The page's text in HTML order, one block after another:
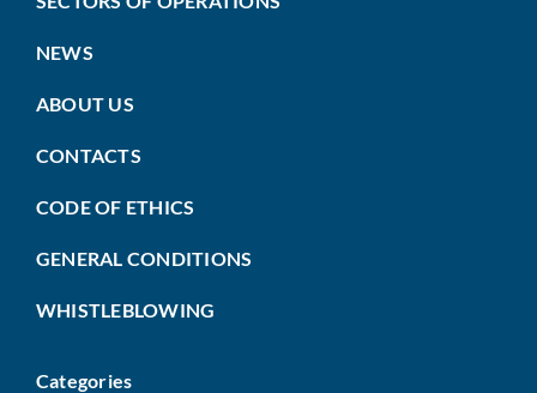
NEWS
ABOUT US
CONTACTS
CODE OF ETHICS
GENERAL CONDITIONS
WHISTLEBLOWING
Categories